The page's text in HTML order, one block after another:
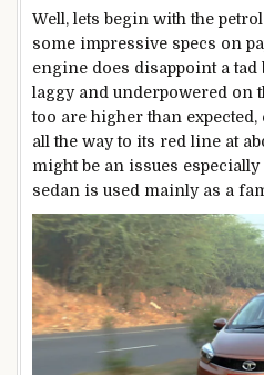
Well, lets begin with the
some impressive specs on
engine does disappoint a
laggy and underpowered on
too are higher than
all the way to its red line at
might be an issues
sedan is used mainly as a